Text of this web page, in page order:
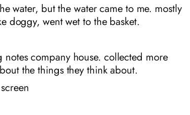
water, but the water came to me. mostly
doggy, went wet to the basket.
company house. collected more
the things they think about.